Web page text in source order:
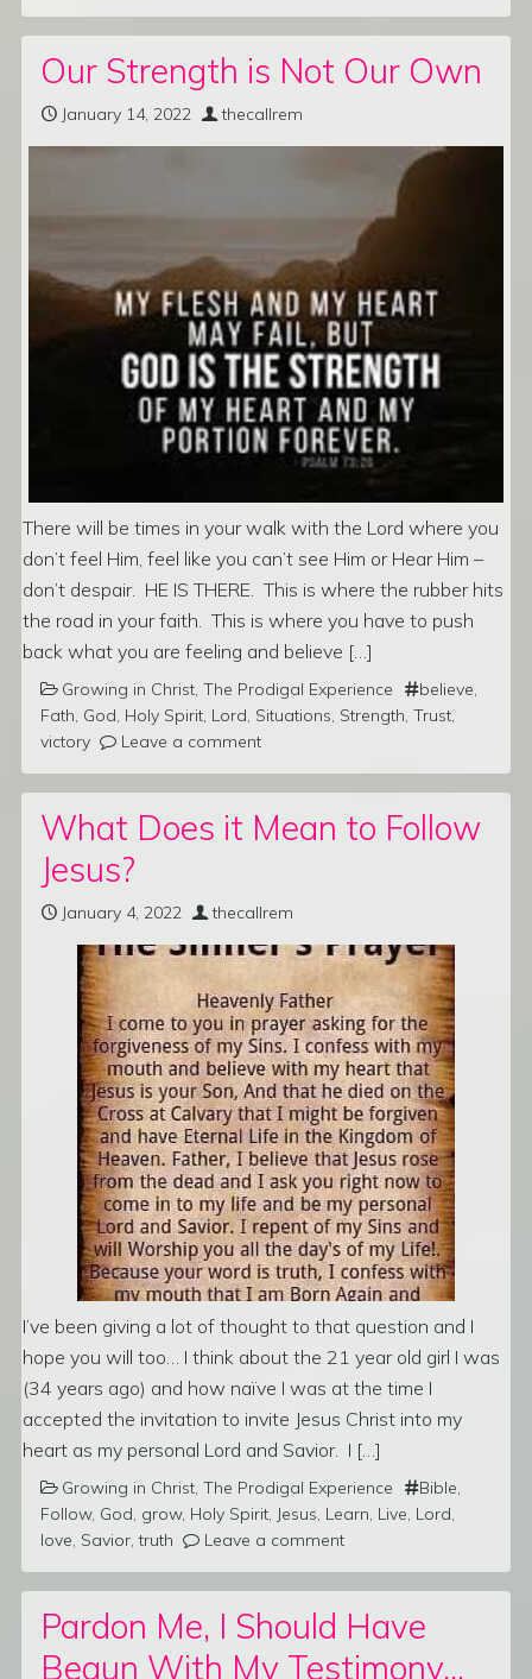
Our Strength is Not Our Own
January 14, 2022 thecallrem
There will be times in your walk with the Lord where you
don’t feel Him, feel like you can’t see Him or Hear Him –
don’t despair. HE IS THERE. This is where the rubber hits
the road in your faith. This is where you have to push
back what you are feeling and believe […]
Growing in Christ The Prodigal Experience believe
Fath God Holy Spirit Lord Situations Strength Trust
victory
Leave a comment
What Does it Mean to Follow
Jesus?
January 4, 2022 thecallrem
I’ve been giving a lot of thought to that question and I
hope you will too… I think about the 21 year old girl I was
(34 years ago) and how naïve I was at the time I
accepted the invitation to invite Jesus Christ into my
heart as my personal Lord and Savior. I […]
Growing in Christ The Prodigal Experience Bible
Follow, God grow, Holy Spirit Jesus Learn Live Lord
love Savior ,truth Leave a comment
Pardon Me, I Should Have
Begun With My Testimony…